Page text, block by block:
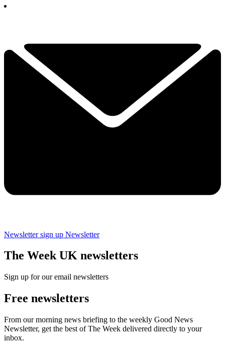
Newsletter sign up Newsletter
The Week UK newsletters
Sign up for our email newsletters
Free newsletters
From our morning news briefing to the weekly Good News
Newsletter, get the best of The Week delivered directly to your
inbox.